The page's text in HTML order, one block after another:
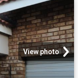
View photo